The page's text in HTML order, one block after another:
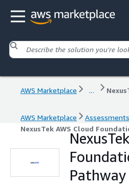
AWS Marketplace ...
AWS Marketplace Assessments
NexusTek AWS Cloud
Pathway